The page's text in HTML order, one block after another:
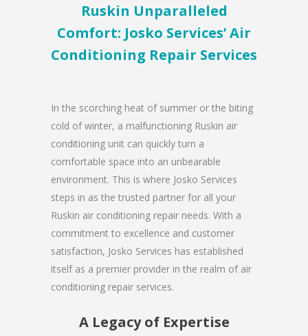
Ruskin Unparalleled
Comfort: Josko Services’ Air
Conditioning Repair Services
In the scorching heat of summer or the biting
cold of winter, a malfunctioning Ruskin air
conditioning unit can quickly turn a
comfortable space into an unbearable
environment. This is where Josko Services
steps in as the trusted partner for all your
Ruskin air conditioning repair needs. With a
commitment to excellence and customer
satisfaction, Josko Services has established
itself as a premier provider in the realm of air
conditioning repair services.
A Legacy of Expertise